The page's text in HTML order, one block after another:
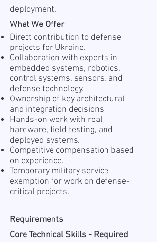
deployment.
What We Offer
Direct contribution to defense
projects for Ukraine.
Collaboration with experts in
embedded systems, robotics,
control systems, sensors, and
defense technology.
Ownership of key architectural
and integration decisions.
Hands-on work with real
hardware, field testing, and
deployed systems.
Competitive compensation based
on experience.
Temporary military service
exemption for work on defense-
critical projects.
Requirements
Core Technical Skills - Required